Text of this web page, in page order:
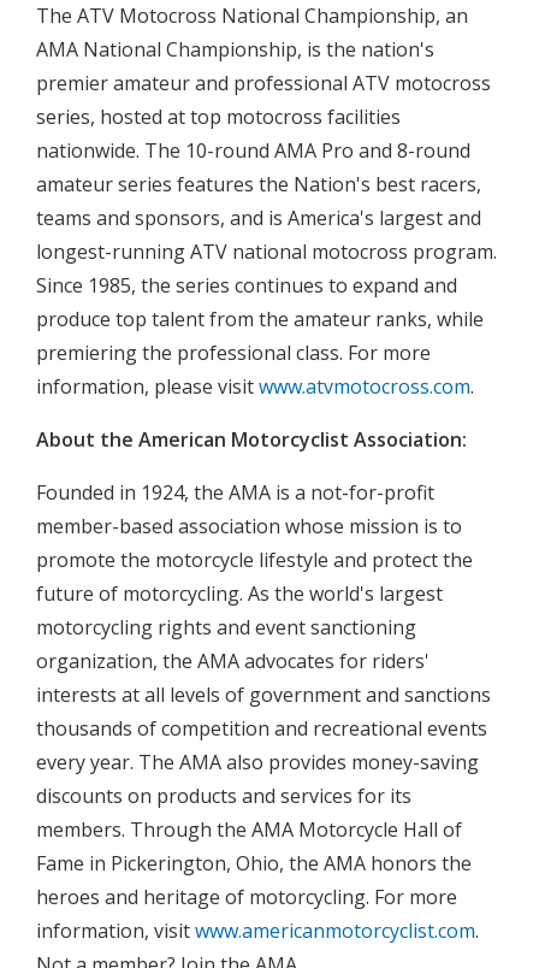
The ATV Motocross National Championship, an
AMA National Championship, is the nation's
premier amateur and professional ATV motocross
series, hosted at top motocross facilities
nationwide. The 10-round AMA Pro and 8-round
amateur series features the Nation's best racers,
teams and sponsors, and is America's largest and
longest-running ATV national motocross program.
Since 1985, the series continues to expand and
produce top talent from the amateur ranks, while
premiering the professional class. For more
information, please visitwww.atvmotocross.com.
About the American Motorcyclist Association:
Founded in 1924, the AMA is a not-for-profit
member-based association whose mission is to
promote the motorcycle lifestyle and protect the
future of motorcycling. As the world's largest
motorcycling rights and event sanctioning
organization, the AMA advocates for riders'
interests at all levels of government and sanctions
thousands of competition and recreational events
every year. The AMA also provides money-saving
discounts on products and services for its
members. Through the AMA Motorcycle Hall of
Fame in Pickerington, Ohio, the AMA honors the
heroes and heritage of motorcycling. For more
information, visitwww.americanmotorcyclist.com.